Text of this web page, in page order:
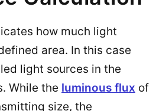
how much light
area. In this case
light sources in the
While the luminous flux of
size, the